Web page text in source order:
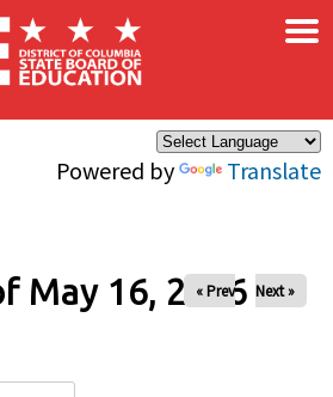
Powered by Translate
×
May 16, 2026
« Prev Next »